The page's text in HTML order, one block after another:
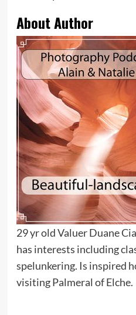
About Author
29 yr old Valuer Duane
has interests including
spelunkering. Is inspired
visiting Palmeral of Elche.